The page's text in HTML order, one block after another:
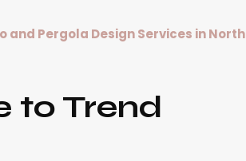
and Pergola Design Services in North
to Trend